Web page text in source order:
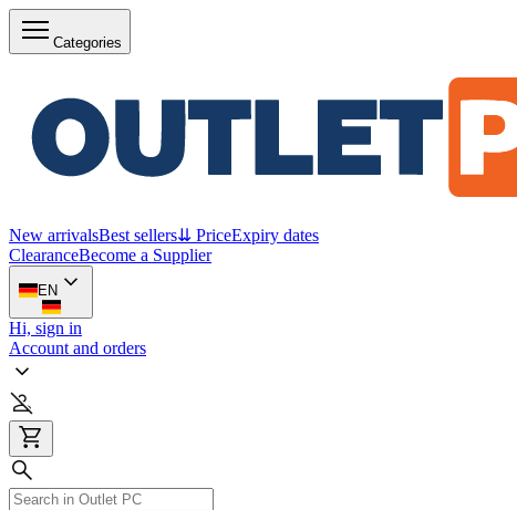
Categories
New arrivalsBest sellers⇊ PriceExpiry dates
ClearanceBecome a Supplier
EN
Hi, sign in
Account and orders